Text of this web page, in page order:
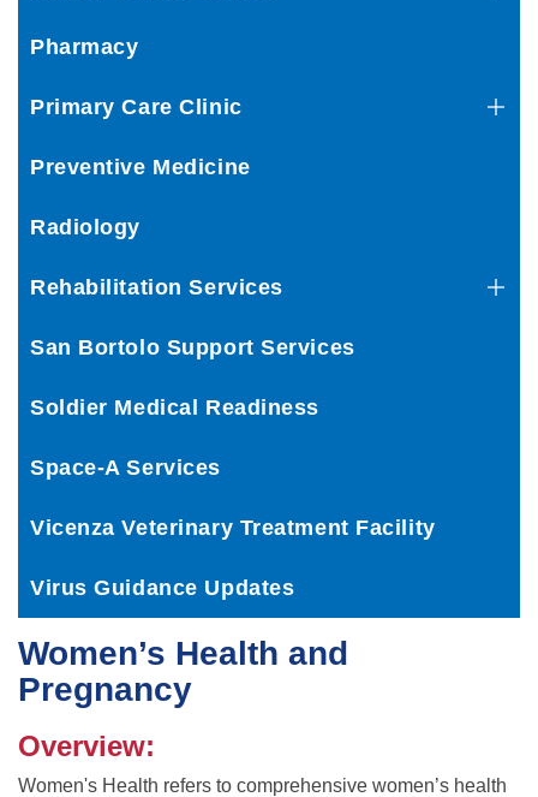
Pharmacy
Primary Care Clinic
Preventive Medicine
Radiology
Rehabilitation Services
San Bortolo Support Services
Soldier Medical Readiness
Space-A Services
Vicenza Veterinary Treatment Facility
Virus Guidance Updates
Women’s Health and
Pregnancy
Overview:
Women's Health refers to comprehensive women’s health